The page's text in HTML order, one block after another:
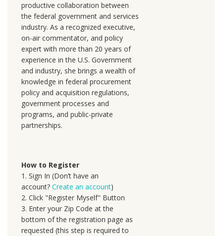
productive collaboration between
the federal government and services
industry. As a recognized executive,
on-air commentator, and policy
expert with more than 20 years of
experience in the U.S. Government
and industry, she brings a wealth of
knowledge in federal procurement
policy and acquisition regulations,
government processes and
programs, and public-private
partnerships.
How to Register
1. Sign In (Don’t have an
account? Create an account)
2. Click "Register Myself" Button
3. Enter your Zip Code at the
bottom of the registration page as
requested (this step is required to